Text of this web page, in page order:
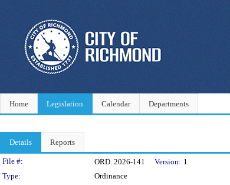
Home Legislation Calendar Departments
Details Reports
Legislation Details
File #: ORD. 2026-141 Version: 1
Type:
Ordinance